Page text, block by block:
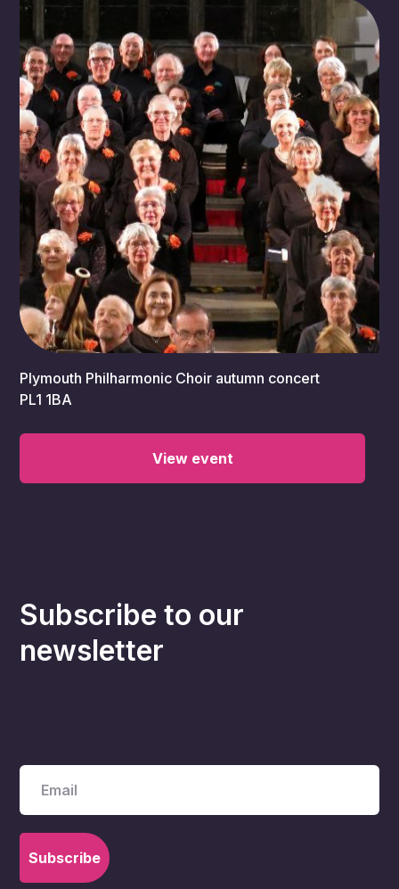
7:30 pm
Plymouth Philharmonic Choir autumn concert
PL1 1BA
View event
Subscribe to our
newsletter